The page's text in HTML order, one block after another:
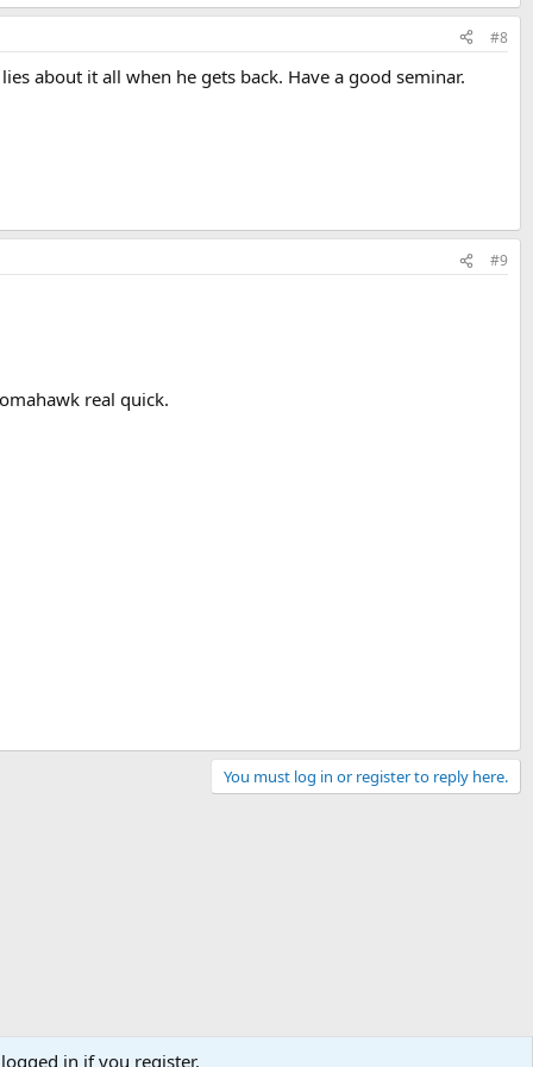
#8
about it all when he gets back. Have a good seminar.
#9
real quick.
You must log in or register to reply here.
in if you register.